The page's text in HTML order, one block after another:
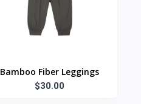
Bamboo Fiber Leggings
$30.00